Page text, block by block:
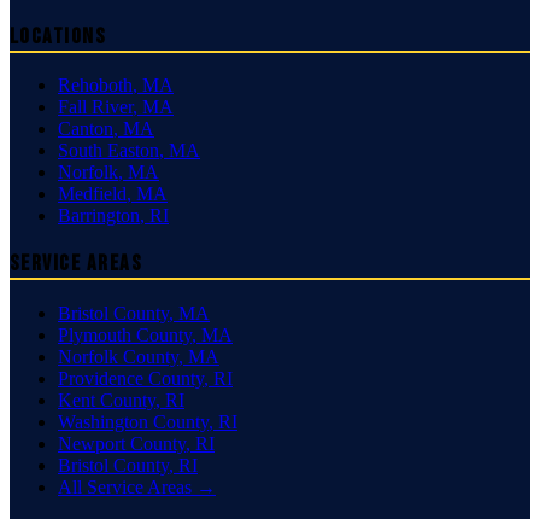
Locations
Rehoboth, MA
Fall River, MA
Canton, MA
South Easton, MA
Norfolk, MA
Medfield, MA
Barrington, RI
Service Areas
Bristol County, MA
Plymouth County, MA
Norfolk County, MA
Providence County, RI
Kent County, RI
Washington County, RI
Newport County, RI
Bristol County, RI
All Service Areas →